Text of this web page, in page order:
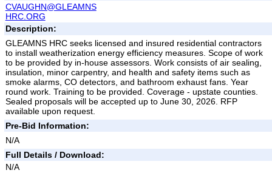
CVAUGHN@GLEAMNS
HRC.ORG
Description:
GLEAMNS HRC seeks licensed and insured residential contractors
to install weatherization energy efficiency measures. Scope of work
to be provided by in-house assessors. Work consists of air sealing,
insulation, minor carpentry, and health and safety items such as
smoke alarms, CO detectors, and bathroom exhaust fans. Year
round work. Training to be provided. Coverage - upstate counties.
Sealed proposals will be accepted up to June 30, 2026. RFP
available upon request.
Pre-Bid Information:
N/A
Full Details / Download:
N/A